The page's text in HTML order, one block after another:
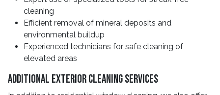
cleaning
Efficient removal of mineral deposits and
environmental buildup
Experienced technicians for safe cleaning of
elevated areas
Additional Exterior Cleaning Services